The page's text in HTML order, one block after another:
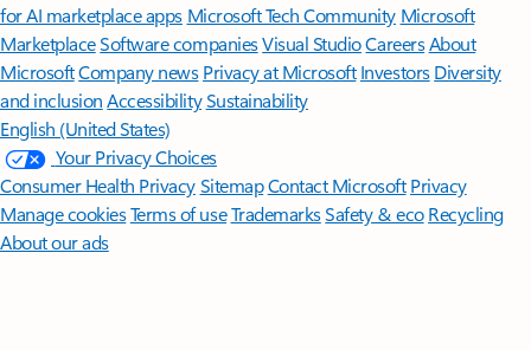
for AI marketplace apps Microsoft Tech Community Microsoft
MarketplaceSoftware companiesVisual StudioCareersAbout
MicrosoftCompany news Privacy at Microsoft Investors Diversity
and inclusion AccessibilitySustainability
English (United States)
Your Privacy Choices
Consumer Health PrivacySitemapContact Microsoft Privacy
Manage cookiesTerms of useTrademarksSafety & eco Recycling
About our ads